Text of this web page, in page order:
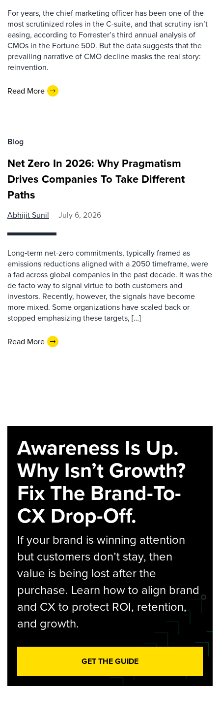
For years, the chief marketing officer has been one of the
most scrutinized roles in the C-suite, and that scrutiny isn’t
easing, according to Forrester’s third annual analysis of
CMOs in the Fortune 500. But the data suggests that the
prevailing narrative of CMO decline masks the real story:
reinvention.
Read More
Blog
Net Zero In 2026: Why Pragmatism
Drives Companies To Take Different
Paths
Abhijit Sunil July 6, 2026
Long‑term net-zero commitments, typically framed as
emissions reductions aligned with a 2050 timeframe, were
a fad across global companies in the past decade. It was the
de facto way to signal virtue to both customers and
investors. Recently, however, the signals have become
more mixed. Some organizations have scaled back or
stopped emphasizing these targets, […]
Read More
Awareness Is Up.
Why Isn’t Growth?
Fix The Brand-To-
CX Drop-Off.
If your brand is winning attention
but customers don’t stay, then
value is being lost after the
purchase. Learn how to align brand
and CX to protect ROI, retention,
and growth.
GET THE GUIDE